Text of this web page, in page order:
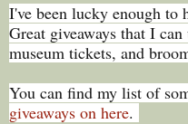
I've been lucky enough to
Great giveaways that I
museum tickets, and
You can find my list of
giveaways on here.